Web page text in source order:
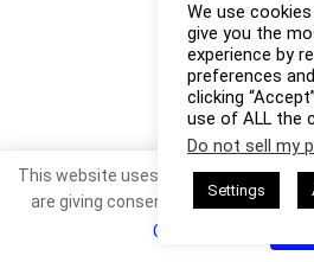
We use
give you the
experience by
preferences
clicking
use of ALL the
Do not sell my
Settings
This website uses cookies. By
are giving consent to cookies being
Cookie Policy